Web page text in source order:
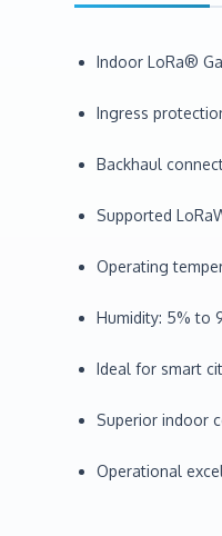
Indoor LoRa®
Ingress
Backhaul
Supported
Operating
Humidity: 5% to
Ideal for smart
Superior indoor
Operational